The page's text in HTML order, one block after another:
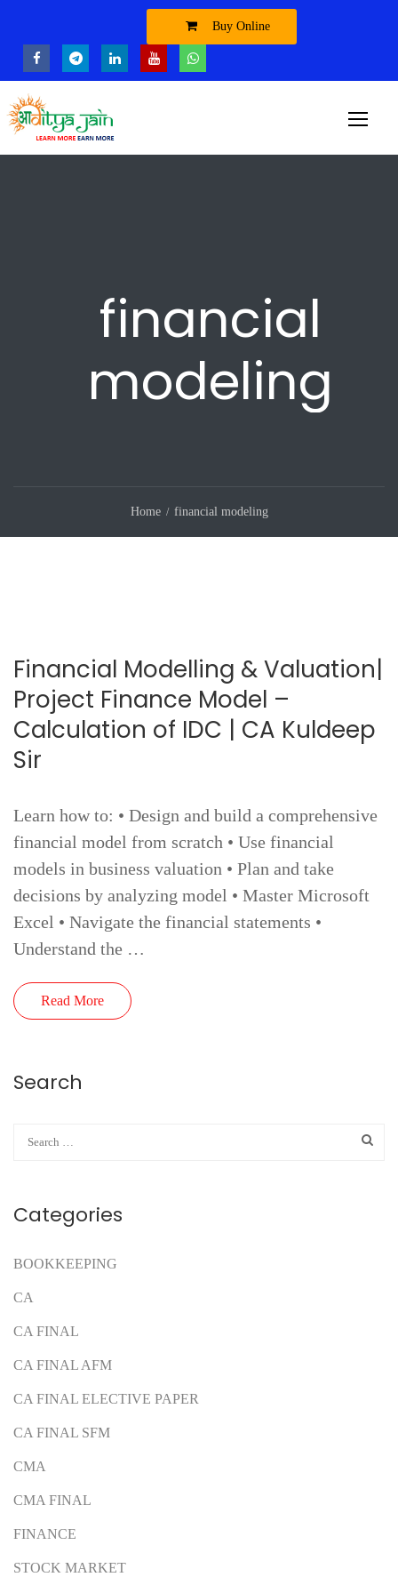
Buy Online
financial
modeling
Home financial modeling
Financial Modelling & Valuation|
Project Finance Model –
Calculation of IDC | CA Kuldeep
Sir
Learn how to: • Design and build a comprehensive
financial model from scratch • Use financial
models in business valuation • Plan and take
decisions by analyzing model • Master Microsoft
Excel • Navigate the financial statements •
Understand the …
Read More
Search
Categories
BOOKKEEPING
CA
CA FINAL
CA FINAL AFM
CA FINAL ELECTIVE PAPER
CA FINAL SFM
CMA
CMA FINAL
FINANCE
STOCK MARKET